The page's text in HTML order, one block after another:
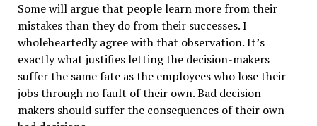
Some will argue that people learn more from their
mistakes than they do from their successes. I
wholeheartedly agree with that observation. It’s
exactly what justifies letting the decision-makers
suffer the same fate as the employees who lose their
jobs through no fault of their own. Bad decision-
makers should suffer the consequences of their own